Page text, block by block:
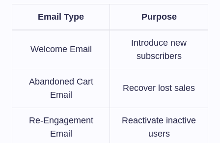
Email Type Purpose
Welcome Email
Introduce new
subscribers
Abandoned Cart
Email
Recover lost sales
Re-Engagement
Email
Reactivate inactive
users